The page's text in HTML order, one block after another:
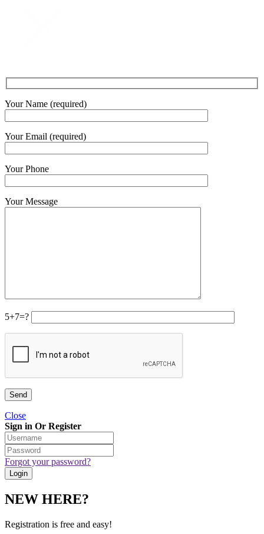
Your Name (required)
Your Email (required)
Your Phone
Your Message
5+7=?
Close
Sign in Or Register
Forgot your password?
NEW HERE?
Registration is free and easy!